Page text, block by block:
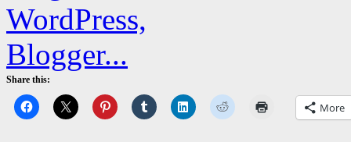
Share this:
More